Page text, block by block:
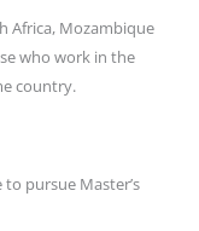
Africa, Mozambique
who work in the
country.
pursue Master’s